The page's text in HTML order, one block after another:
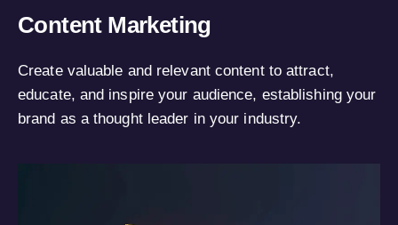
Content Marketing
Create valuable and relevant content to attract,
educate, and inspire your audience, establishing your
brand as a thought leader in your industry.